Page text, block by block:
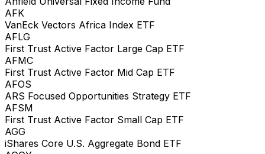
AFK
VanEck Vectors Africa Index ETF
AFLG
First Trust Active Factor Large Cap ETF
AFMC
First Trust Active Factor Mid Cap ETF
AFOS
ARS Focused Opportunities Strategy ETF
AFSM
First Trust Active Factor Small Cap ETF
AGG
iShares Core U.S. Aggregate Bond ETF